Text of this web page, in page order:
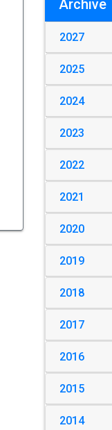
Archive
2027
2025
2024
2023
2022
2021
2020
2019
2018
2017
2016
2015
2014